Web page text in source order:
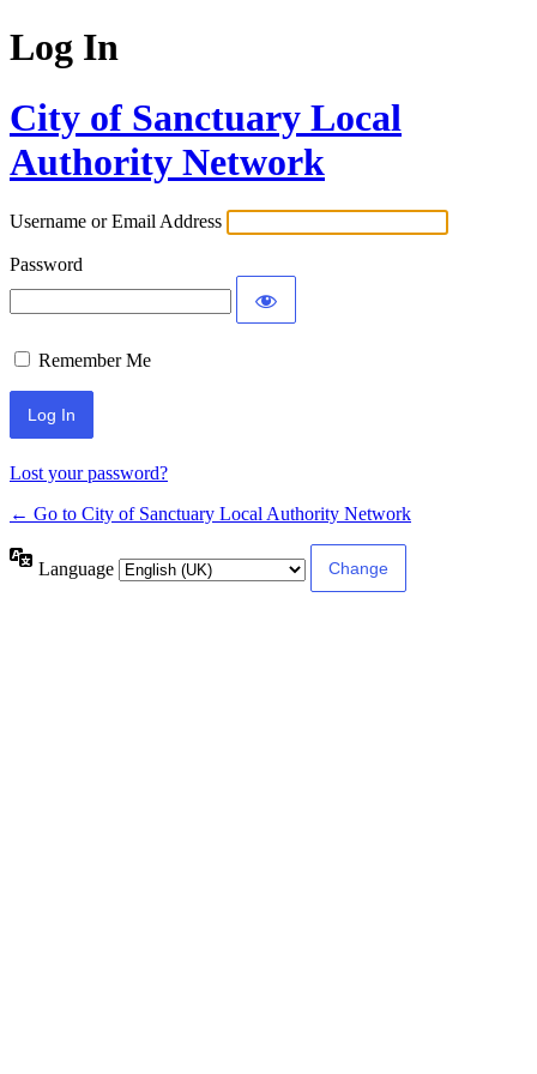
Log In
City of Sanctuary Local
Authority Network
Username or Email Address
Password
Remember Me
Lost your password?
← Go to City of Sanctuary Local Authority Network
Language